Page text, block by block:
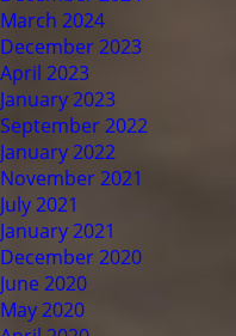
March 2024
December 2023
April 2023
January 2023
September 2022
January 2022
November 2021
July 2021
January 2021
December 2020
June 2020
May 2020